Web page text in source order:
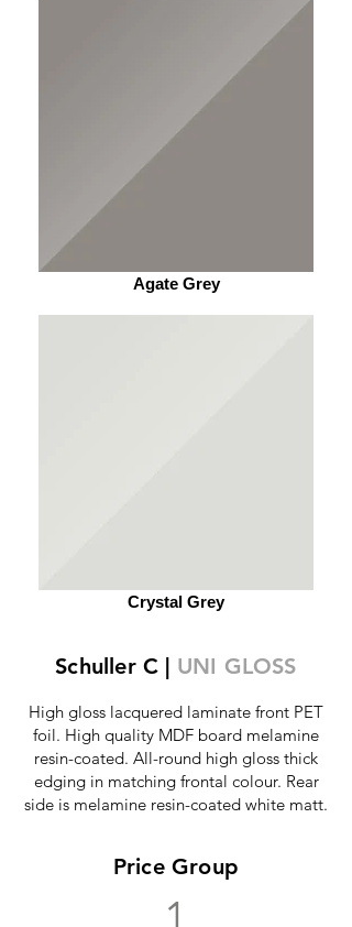
Agate Grey
Crystal Grey
Schuller C | UNI GLOSS
High gloss lacquered laminate front PET
foil. High quality MDF board melamine
resin-coated. All-round high gloss thick
edging in matching frontal colour. Rear
side is melamine resin-coated white matt.
Price Group